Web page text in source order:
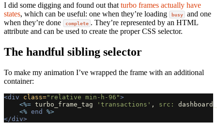
I did some digging and found out that turbo frames actually have
states, which can be useful: one when they’re loading busy
and one
when they’re done
complete . They’re represented by an HTML
attribute and can be used to create the proper CSS selector.
The handful sibling selector
To make my animation I’ve wrapped the frame with an additional
container:
<div class="relative min-h-96">
<%= turbo_frame_tag 'transactions' , src:
<% end
%>
</div>